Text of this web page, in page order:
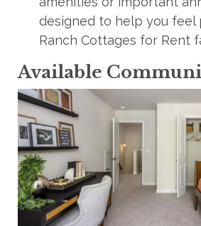
designed to help you feel
Ranch Cottages for Rent
Available